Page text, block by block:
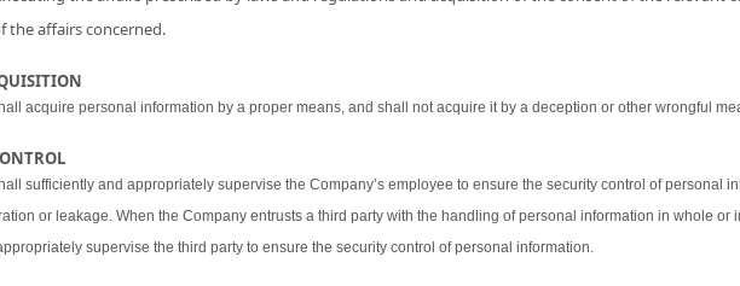
the affairs concerned.
acquire personal information by a proper means, and shall not acquire it by a deception or other wrongful
sufficiently and appropriately supervise the Company’s employee to ensure the security control of personal
or leakage. When the Company entrusts a third party with the handling of personal information in whole or
supervise the third party to ensure the security control of personal information.